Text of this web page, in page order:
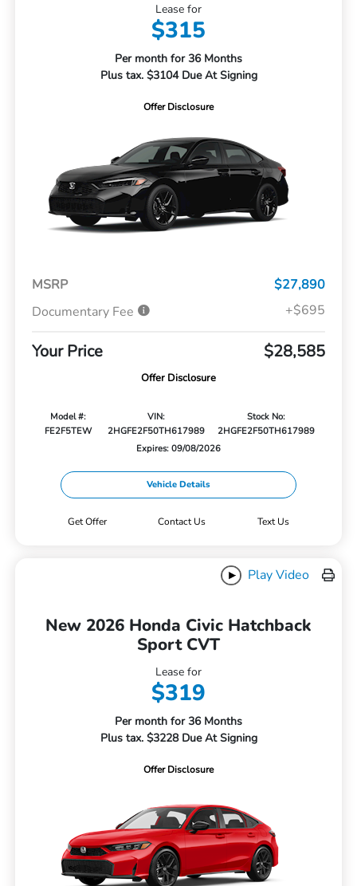
Lease for
$315
Per month for 36 Months
Plus tax. $3104 Due At Signing
Offer Disclosure
MSRP
$27,890
Documentary Fee
+$695
Your Price $28,585
Offer Disclosure
Model #:
FE2F5TEW
VIN:
2HGFE2F50TH617989
Stock No:
2HGFE2F50TH617989
Expires: 09/08/2026
Vehicle Details
Get Offer Contact Us Text Us
Play Video
New 2026 Honda Civic Hatchback
Sport CVT
Lease for
$319
Per month for 36 Months
Plus tax. $3228 Due At Signing
Offer Disclosure